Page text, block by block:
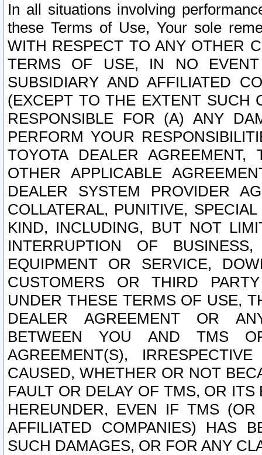
In all situations involving
these Terms of Use, Your sole
WITH RESPECT TO ANY OTHER
TERMS OF USE, IN NO
SUBSIDIARY AND AFFILIATED
(EXCEPT TO THE EXTENT SUCH
RESPONSIBLE FOR (A) ANY
PERFORM YOUR
TOYOTA DEALER
OTHER APPLICABLE
DEALER SYSTEM PROVIDER
COLLATERAL, PUNITIVE,
KIND, INCLUDING, BUT NOT
INTERRUPTION OF
EQUIPMENT OR SERVICE,
CUSTOMERS OR THIRD
UNDER THESE TERMS OF USE,
DEALER AGREEMENT OR
BETWEEN YOU AND TMS
AGREEMENT(S),
CAUSED, WHETHER OR NOT
FAULT OR DELAY OF TMS, OR
HEREUNDER, EVEN IF TMS
AFFILIATED COMPANIES) HAS
SUCH DAMAGES, OR FOR ANY